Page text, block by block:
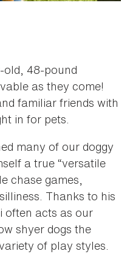
old, 48-pound
as they come!
familiar friends with
in for pets.
many of our doggy
a true “versatile
chase games,
Thanks to his
often acts as our
shyer dogs the
of play styles.